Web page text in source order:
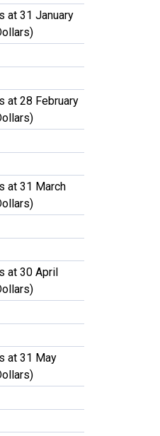
at 31 January
at 28 February
at 31 March
at 30 April
at 31 May